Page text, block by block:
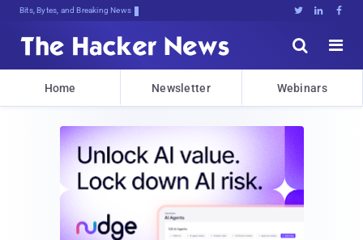
Bits, Bytes, and Breaking News   


Home Newsletter Webinars